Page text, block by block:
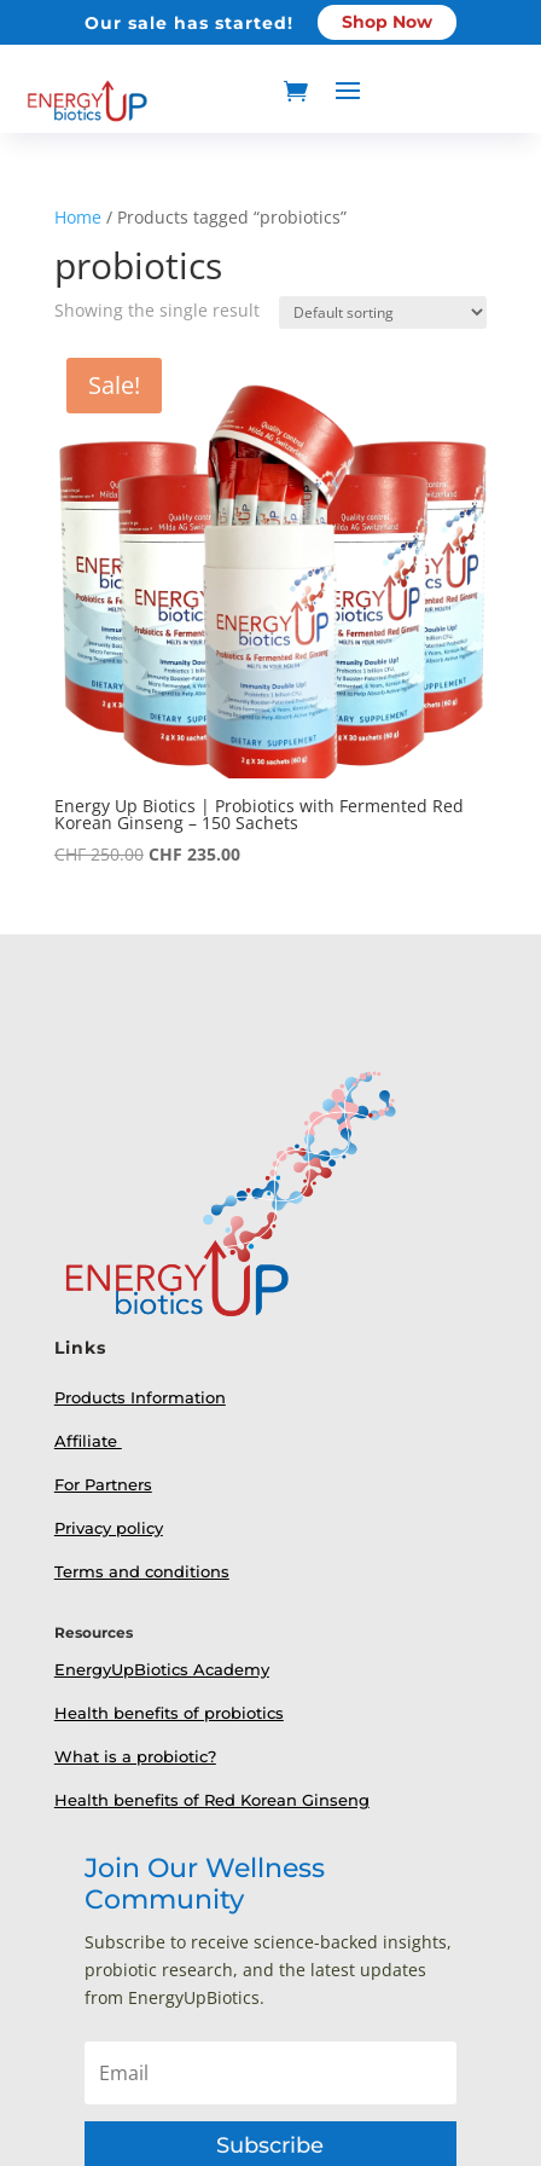
Our sale has started! Shop Now
Home/ Products tagged “probiotics”
probiotics
Showing the single result
Sale!
Energy Up Biotics | Probiotics with Fermented Red
Korean Ginseng – 150 Sachets
CHF250.00 Original
CHF 235.00Current
Links
Products Information
Affiliate
For Partners
Privacy policy
Terms and conditions
Resources
EnergyUpBiotics Academy
Health benefits of probiotics
What is a probiotic?
Health benefits of Red Korean Ginseng
Join Our Wellness
Community
Subscribe to receive science-backed insights,
probiotic research, and the latest updates
from EnergyUpBiotics.
Subscribe